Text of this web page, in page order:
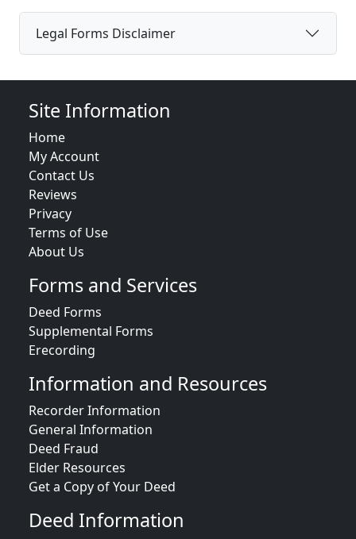
Legal Forms Disclaimer
Site Information
Home
My Account
Contact Us
Reviews
Privacy
Terms of Use
About Us
Forms and Services
Deed Forms
Supplemental Forms
Erecording
Information and Resources
Recorder Information
General Information
Deed Fraud
Elder Resources
Get a Copy of Your Deed
Deed Information